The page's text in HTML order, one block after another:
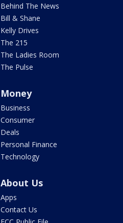
Behind The News
Bill & Shane
Kelly Drives
The 215
The Ladies Room
The Pulse
Money
Business
Consumer
Deals
Personal Finance
Technology
About Us
Apps
Contact Us